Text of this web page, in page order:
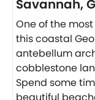
Savannah,
One of the
this coastal
antebellum
cobblestone
Spend some